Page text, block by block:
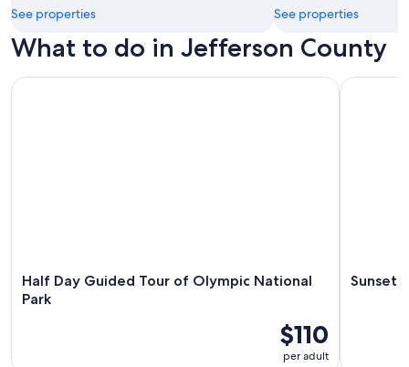
See properties See properties
What to do in Jefferson County
Half Day Guided Tour of Olympic National
Park
$110
per adult
Half Day Guided Tour of Olympic National Park
Sunset
Sunset